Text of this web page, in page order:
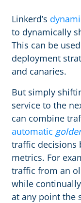
Linkerd’s
to dynamically
This can be
deployment
and canaries.
But simply
service to the
can combine
automatic
traffic decisions
metrics. For
traffic from an
while
at any point the